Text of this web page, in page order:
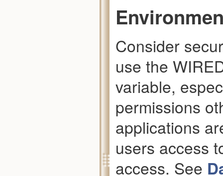
Consider
use the
variable,
permissions
applications
users access
access. See